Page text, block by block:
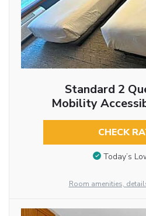
Standard 2
Mobility
CHECK
Today’s
Room amenities,